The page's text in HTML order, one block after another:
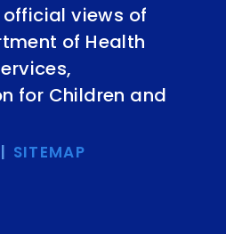
views of
of Health
for Children and
| SITEMAP